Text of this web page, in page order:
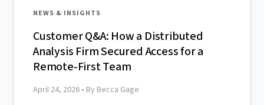
NEWS & INSIGHTS
Customer Q&A: How a Distributed
Analysis Firm Secured Access for a
Remote-First Team
April 24, 2026 • By Becca Gage